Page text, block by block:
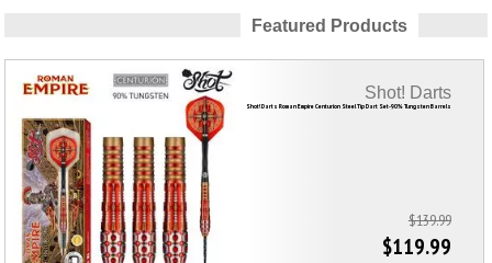
Featured Products
Shot! Darts Roman Empire Centurion Steel Tip Dart Set-90% Tungsten Barrels
Shot! Darts
$139.99
$119.99